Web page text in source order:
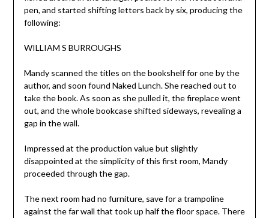
pen, and started shifting letters back by six, producing the
following:
WILLIAM S BURROUGHS
Mandy scanned the titles on the bookshelf for one by the
author, and soon found Naked Lunch. She reached out to
take the book. As soon as she pulled it, the fireplace went
out, and the whole bookcase shifted sideways, revealing a
gap in the wall.
Impressed at the production value but slightly
disappointed at the simplicity of this first room, Mandy
proceeded through the gap.
The next room had no furniture, save for a trampoline
against the far wall that took up half the floor space. There